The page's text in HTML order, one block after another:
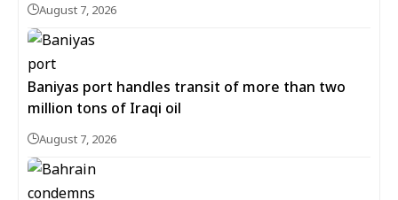
August 7, 2026
Baniyas port handles transit of more than two
million tons of Iraqi oil
August 7, 2026